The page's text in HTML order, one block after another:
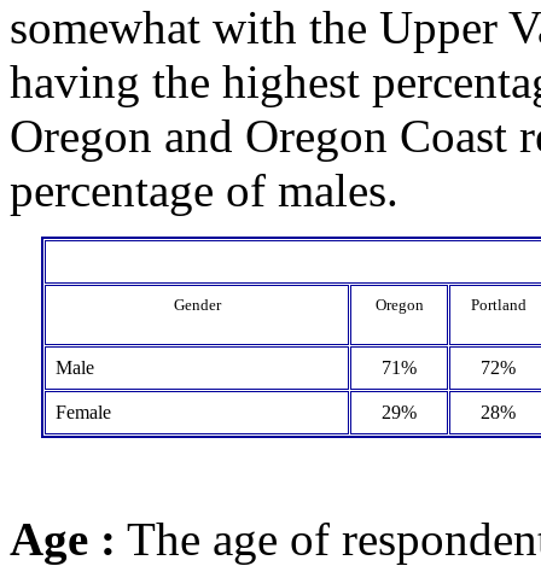
somewhat with the Upper
having the highest
Oregon and Oregon Coast
percentage of males.
Gender Oregon Portland
Male 71% 72%
Female 29% 28%
Age : The age of